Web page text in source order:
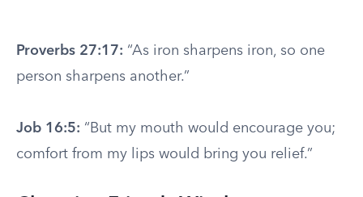
Proverbs 27:17: “As iron sharpens iron, so one
person sharpens another.”
Job 16:5: “But my mouth would encourage you;
comfort from my lips would bring you relief.”